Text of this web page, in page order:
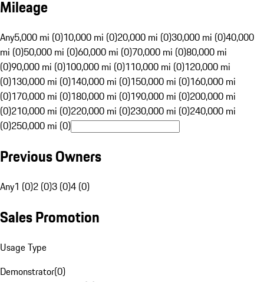
Mileage
Any5,000 mi (0)10,000 mi (0)20,000 mi (0)30,000 mi (0)40,000
mi (0)50,000 mi (0)60,000 mi (0)70,000 mi (0)80,000 mi
(0)90,000 mi (0)100,000 mi (0)110,000 mi (0)120,000 mi
(0)130,000 mi (0)140,000 mi (0)150,000 mi (0)160,000 mi
(0)170,000 mi (0)180,000 mi (0)190,000 mi (0)200,000 mi
(0)210,000 mi (0)220,000 mi (0)230,000 mi (0)240,000 mi
(0)250,000 mi (0)
Previous Owners
Any1 (0)2 (0)3 (0)4 (0)
Sales Promotion
Usage Type
Demonstrator(0)